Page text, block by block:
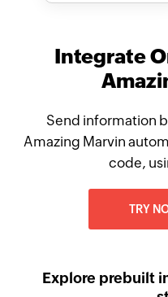
Integrate
Send information
Amazing Marvin
code,
TRY
Explore prebuilt